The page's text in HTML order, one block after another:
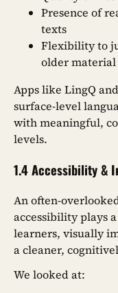
Presence of
texts
Flexibility to
older material
Apps like LingQ
surface-level
with meaningful,
levels.
1.4 Accessibility &
An often-
accessibility plays
learners, visually
a cleaner,
We looked at: